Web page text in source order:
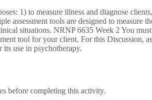
1) to measure illness and diagnose
assessment tools are designed to measure
situations. NRNP 6635 Week 2 You
tool for your client. For this Discussion,
use in psychotherapy.
before completing this activity.